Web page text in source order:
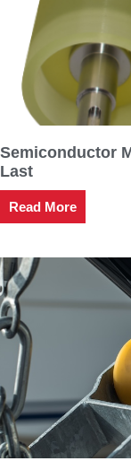
Semiconductor
Last
Read More